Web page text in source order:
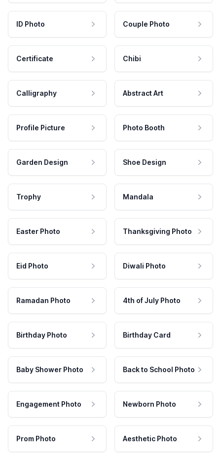
ID Photo Couple Photo
Certificate Chibi
Calligraphy Abstract Art
Profile Picture Photo Booth
Garden Design Shoe Design
Trophy Mandala
Easter Photo Thanksgiving Photo
Eid Photo Diwali Photo
Ramadan Photo 4th of July Photo
Birthday Photo Birthday Card
Baby Shower Photo Back to School Photo
Engagement Photo Newborn Photo
Prom Photo Aesthetic Photo